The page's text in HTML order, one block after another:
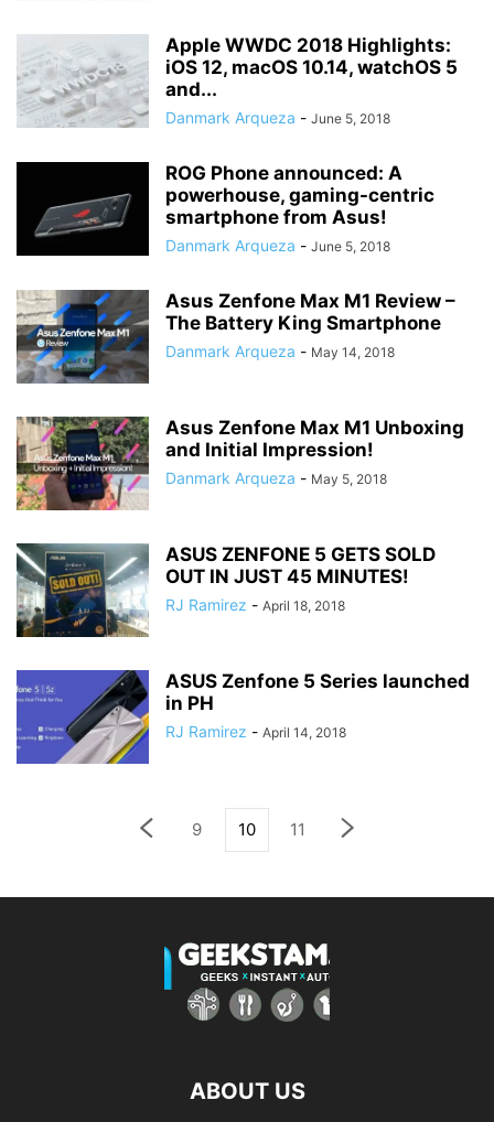
Apple WWDC 2018 Highlights:
iOS 12, macOS 10.14, watchOS 5
and...
Danmark Arqueza - June 5, 2018
ROG Phone announced: A
powerhouse, gaming-centric
smartphone from Asus!
Danmark Arqueza - June 5, 2018
Asus Zenfone Max M1 Review –
The Battery King Smartphone
Danmark Arqueza - May 14, 2018
Asus Zenfone Max M1 Unboxing
and Initial Impression!
Danmark Arqueza - May 5, 2018
ASUS ZENFONE 5 GETS SOLD
OUT IN JUST 45 MINUTES!
RJ Ramirez - April 18, 2018
ASUS Zenfone 5 Series launched
in PH
RJ Ramirez - April 14, 2018
9 10 11
ABOUT US